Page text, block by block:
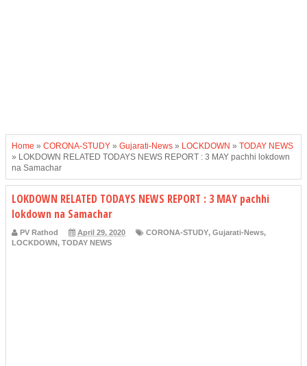
Home » CORONA-STUDY » Gujarati-News » LOCKDOWN » TODAY NEWS
» LOKDOWN RELATED TODAYS NEWS REPORT : 3 MAY pachhi lokdown
na Samachar
LOKDOWN RELATED TODAYS NEWS REPORT : 3 MAY pachhi
lokdown na Samachar
PV Rathod April 29, 2020 CORONA-STUDY, Gujarati-News,
LOCKDOWN, TODAY NEWS